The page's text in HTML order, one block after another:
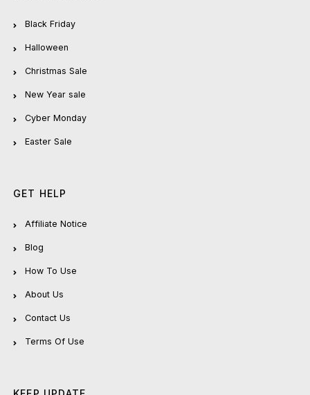
Black Friday
Halloween
Christmas Sale
New Year sale
Cyber Monday
Easter Sale
GET HELP
Affiliate Notice
Blog
How To Use
About Us
Contact Us
Terms Of Use